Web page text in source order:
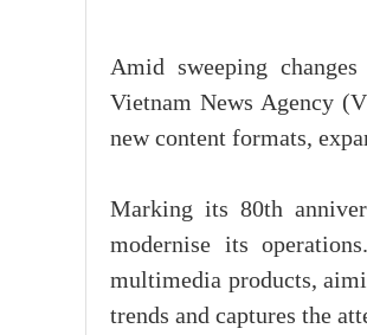
Amid sweeping
Vietnam News Agency
new content formats,
Marking its 80th
modernise its
multimedia products,
trends and captures the